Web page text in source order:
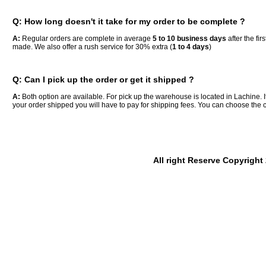
Q: How long doesn't it take for my order to be complete ?
A: Regular orders are complete in average 5 to 10 business days after the
made. We also offer a rush service for 30% extra (1 to 4 days)
Q: Can I pick up the order or get it shipped ?
A: Both option are available. For pick up the warehouse is located in Lachine.
your order shipped you will have to pay for shipping fees. You can choose the
All right Reserve Copyright